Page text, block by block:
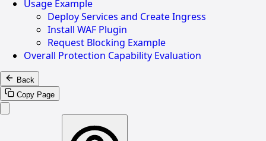
Usage Example
Deploy Services and Create Ingress
Install WAF Plugin
Request Blocking Example
Overall Protection Capability Evaluation
Back
Copy Page